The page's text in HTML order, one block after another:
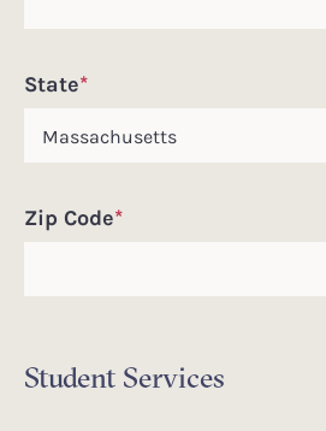
State*
Zip Code*
Student Services